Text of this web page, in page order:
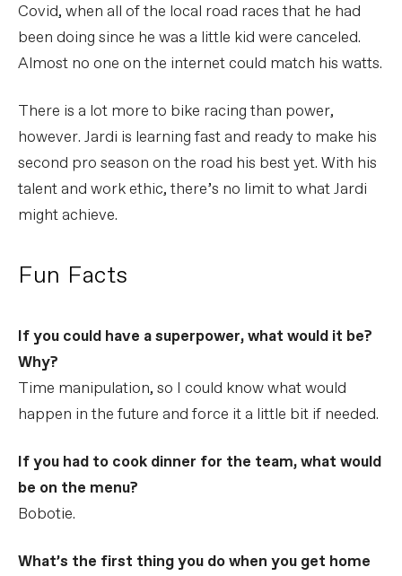
Covid, when all of the local road races that he had
been doing since he was a little kid were canceled.
Almost no one on the internet could match his watts.
There is a lot more to bike racing than power,
however. Jardi is learning fast and ready to make his
second pro season on the road his best yet. With his
talent and work ethic, there’s no limit to what Jardi
might achieve.
Fun Facts
If you could have a superpower, what would it be?
Why?
Time manipulation, so I could know what would
happen in the future and force it a little bit if needed.
If you had to cook dinner for the team, what would
be on the menu?
Bobotie.
What’s the first thing you do when you get home